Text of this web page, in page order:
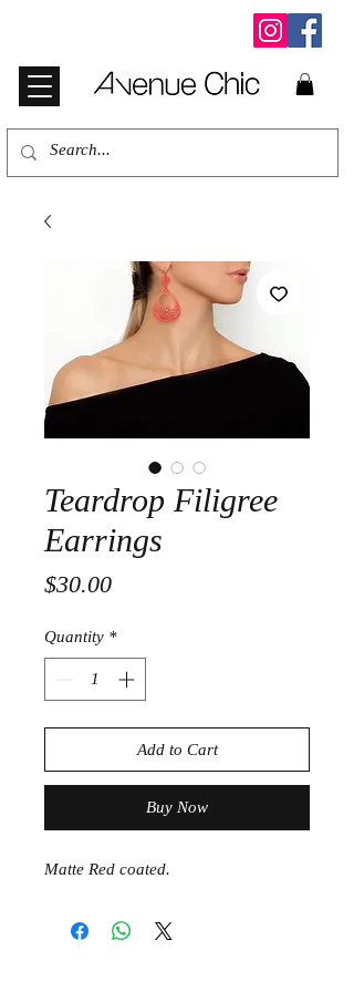
Teardrop Filigree
Earrings
$30.00Price
Quantity *
Add to Cart
Buy Now
Matte Red coated.